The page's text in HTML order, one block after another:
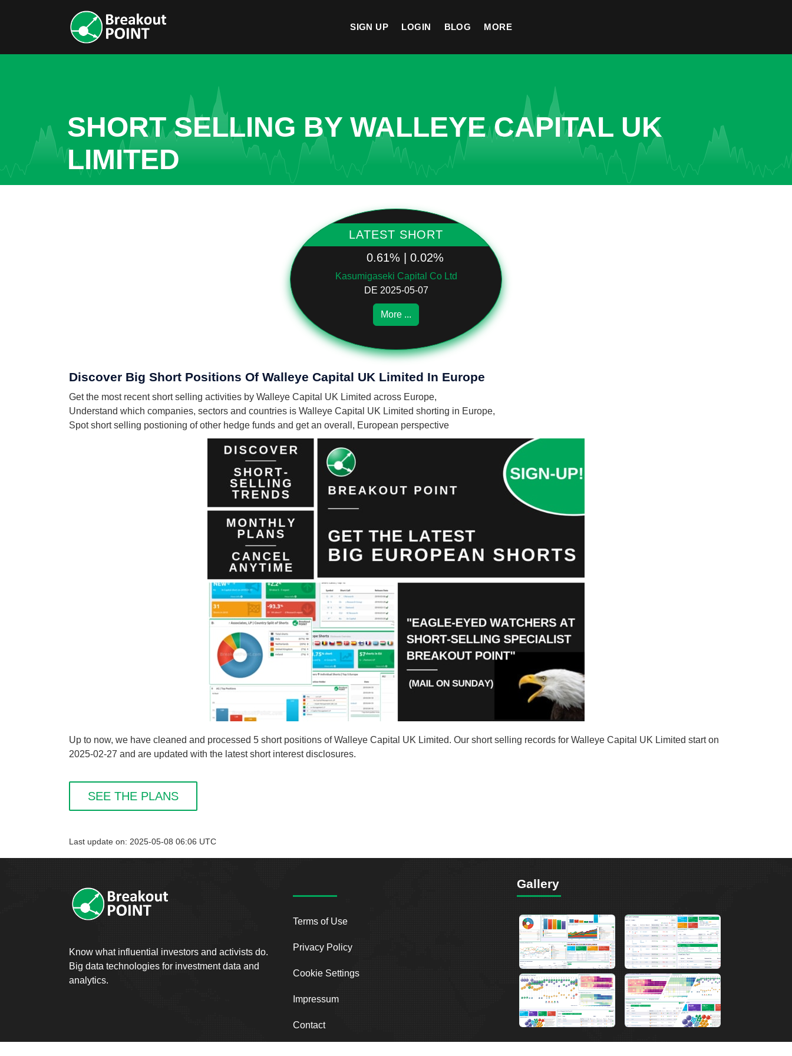
SIGN UP LOGIN BLOG MORE
SHORT SELLING BY WALLEYE CAPITAL UK
LIMITED
LATEST SHORT
0.61% | 0.02%
Kasumigaseki Capital Co Ltd
DE 2025-05-07
More ...
Discover Big Short Positions Of Walleye Capital UK Limited In Europe
Get the most recent short selling activities by Walleye Capital UK Limited across Europe,
Understand which companies, sectors and countries is Walleye Capital UK Limited shorting in Europe,
Spot short selling postioning of other hedge funds and get an overall, European perspective
Up to now, we have cleaned and processed 5 short positions of Walleye Capital UK Limited. Our short selling records for Walleye Capital UK Limited start on
2025-02-27 and are updated with the latest short interest disclosures.
SEE THE PLANS
Last update on: 2025-05-08 06:06 UTC
Know what influential investors and activists do.
Big data technologies for investment data and
analytics.
Terms of Use
Privacy Policy
Cookie Settings
Impressum
Contact
Gallery